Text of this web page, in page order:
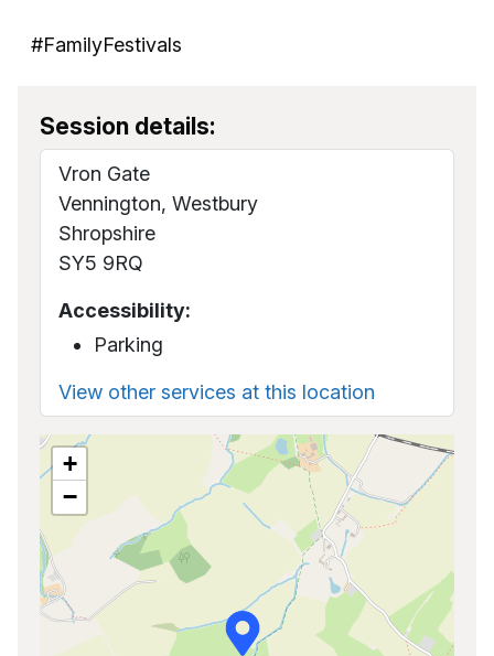
#FamilyFestivals
Session details:
Vron Gate
Vennington, Westbury
Shropshire
SY5 9RQ
Accessibility:
Parking
View other services at this location
+
−